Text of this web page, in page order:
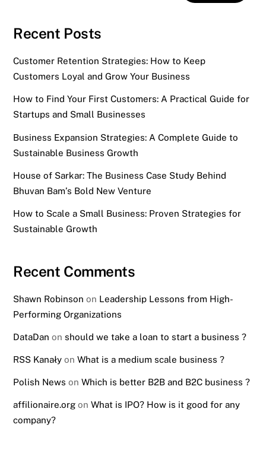
Recent Posts
Customer Retention Strategies: How to Keep
Customers Loyal and Grow Your Business
How to Find Your First Customers: A Practical Guide for
Startups and Small Businesses
Business Expansion Strategies: A Complete Guide to
Sustainable Business Growth
House of Sarkar: The Business Case Study Behind
Bhuvan Bam’s Bold New Venture
How to Scale a Small Business: Proven Strategies for
Sustainable Growth
Recent Comments
Shawn Robinson on Leadership Lessons from High-
Performing Organizations
DataDan on should we take a loan to start a business ?
RSS Kanały onWhat is a medium scale business ?
Polish News onWhich is better B2B and B2C business ?
affilionaire.org onWhat is IPO? How is it good for any
company?